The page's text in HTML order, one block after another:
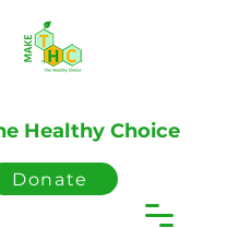
Healthy Choice
Donate